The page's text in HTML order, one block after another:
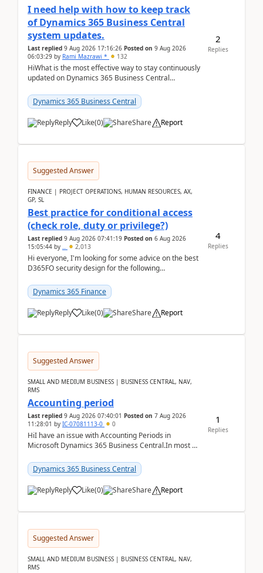
I need help with how to keep track
of Dynamics 365 Business Central
system updates.
Last replied 9 Aug 2026 17:16:26 Posted on 9 Aug 2026
06:03:29 by Rami Mazrawi * 132
HiWhat is the most effective way to stay continuously
updated on Dynamics 365 Business Central
upd...
Dynamics 365 Business Central
Reply Like(0) Share Report
2
Replies
Suggested Answer
FINANCE | PROJECT OPERATIONS, HUMAN RESOURCES, AX,
GP, SL
Best practice for conditional access
(check role, duty or privilege?)
Last replied 9 Aug 2026 07:41:19 Posted on 6 Aug 2026
15:05:44 by .. 2,013
Hi everyone, I'm looking for some advice on the best
D365FO security design for the following
Dynamics 365 Finance
Reply Like(0) Share Report
4
Replies
Suggested Answer
SMALL AND MEDIUM BUSINESS | BUSINESS CENTRAL, NAV,
RMS
Accounting period
Last replied 9 Aug 2026 07:40:01 Posted on 7 Aug 2026
11:28:01 by IC-07081113-0 0
HiI have an issue with Accounting Periods in
Microsoft Dynamics 365 Business Central.In most of
perio...
Dynamics 365 Business Central
Reply Like(0) Share Report
1
Replies
Suggested Answer
SMALL AND MEDIUM BUSINESS | BUSINESS CENTRAL, NAV,
RMS